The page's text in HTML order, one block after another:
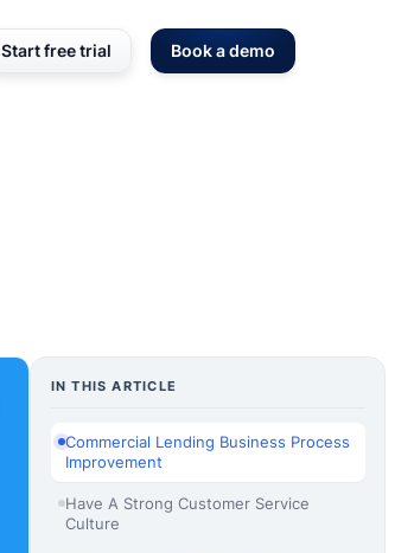
Start free trial Book a demo
IN THIS ARTICLE
Commercial Lending Business Process
Improvement
Have A Strong Customer Service
Culture